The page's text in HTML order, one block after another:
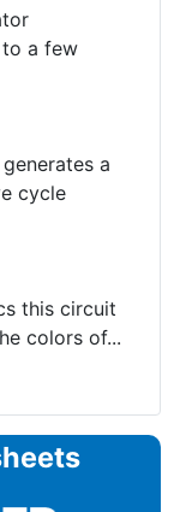
a few
a
cycle
this circuit
colors of...